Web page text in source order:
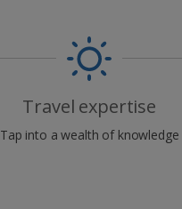
Travel expertise
Tap into a wealth of knowledge